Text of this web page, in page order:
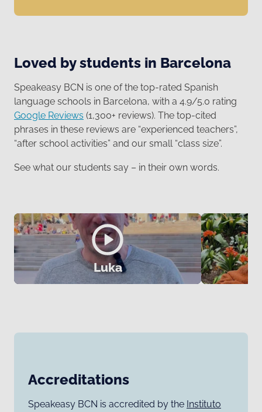
Loved by students in Barcelona
Speakeasy BCN is one of the top-rated Spanish
language schools in Barcelona, with a 4.9/5.0 rating
Google Reviews (1,300+ reviews). The top-cited
phrases in these reviews are “experienced teachers”,
“after school activities” and our small “class size”.
See what our students say – in their own words.
Luka
Accreditations
Speakeasy BCN is accredited by the Instituto